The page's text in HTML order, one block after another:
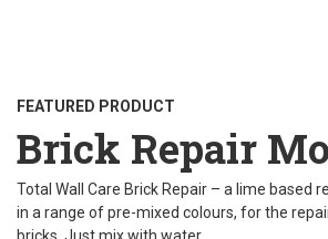
FEATURED PRODUCT
Brick Repair
Total Wall Care Brick Repair – a lime based
in a range of pre-mixed colours, for the